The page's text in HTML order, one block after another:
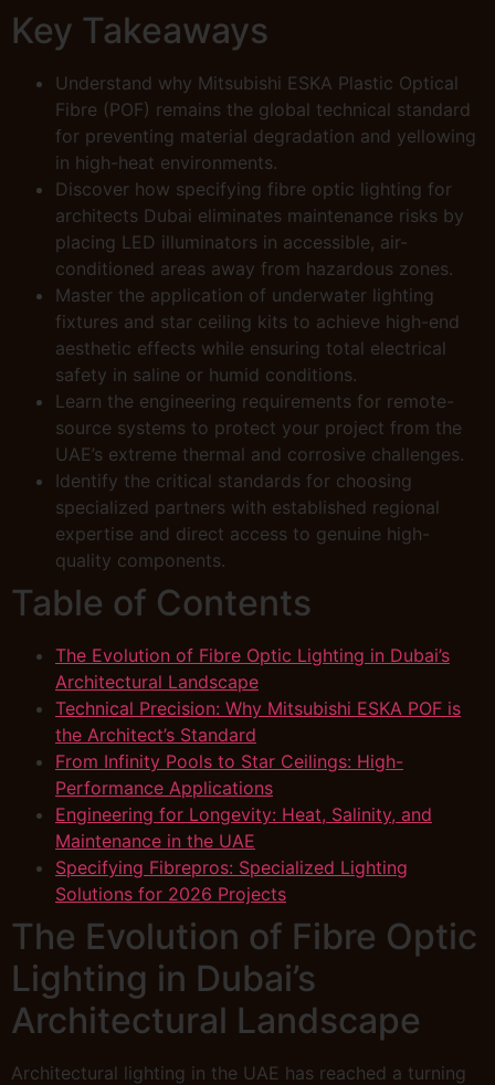
Key Takeaways
Understand why Mitsubishi ESKA Plastic Optical
Fibre (POF) remains the global technical standard
for preventing material degradation and yellowing
in high-heat environments.
Discover how specifying fibre optic lighting for
architects Dubai eliminates maintenance risks by
placing LED illuminators in accessible, air-
conditioned areas away from hazardous zones.
Master the application of underwater lighting
fixtures and star ceiling kits to achieve high-end
aesthetic effects while ensuring total electrical
safety in saline or humid conditions.
Learn the engineering requirements for remote-
source systems to protect your project from the
UAE’s extreme thermal and corrosive challenges.
Identify the critical standards for choosing
specialized partners with established regional
expertise and direct access to genuine high-
quality components.
Table of Contents
The Evolution of Fibre Optic Lighting in Dubai’s
Architectural Landscape
Technical Precision: Why Mitsubishi ESKA POF is
the Architect’s Standard
From Infinity Pools to Star Ceilings: High-
Performance Applications
Engineering for Longevity: Heat, Salinity, and
Maintenance in the UAE
Specifying Fibrepros: Specialized Lighting
Solutions for 2026 Projects
The Evolution of Fibre Optic
Lighting in Dubai’s
Architectural Landscape
Architectural lighting in the UAE has reached a turning